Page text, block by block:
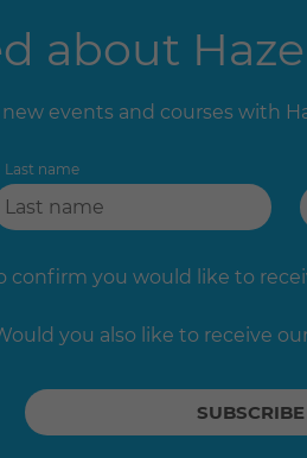
about
events and courses with
Last name
confirm you would like to
you also like to receive